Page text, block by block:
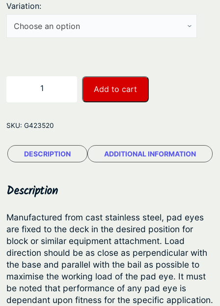
a
n
$
.
2
3
t
h
r
Variation:
m
r
®
a
d
y
e
s
q
u
a
n
Add to cart
SKU: G423520
DESCRIPTION ADDITIONAL INFORMATION
Description
Manufactured from cast stainless steel, pad eyes
are fixed to the deck in the desired position for
block or similar equipment attachment. Load
direction should be as close as perpendicular with
the base and parallel with the bail as possible to
maximise the working load of the pad eye. It must
be noted that performance of any pad eye is
dependant upon fitness for the specific application.